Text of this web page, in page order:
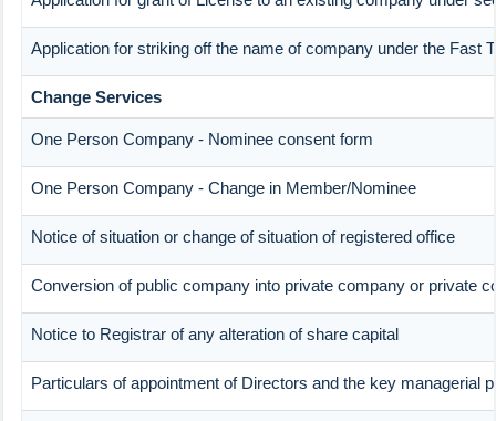
Application for striking off the name of company under the Fast
Change Services
One Person Company - Nominee consent form
One Person Company - Change in Member/Nominee
Notice of situation or change of situation of registered office
Conversion of public company into private company or private
Notice to Registrar of any alteration of share capital
Particulars of appointment of Directors and the key managerial